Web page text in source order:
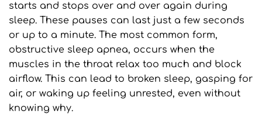
starts and stops over and over again during
sleep. These pauses can last just a few seconds
or up to a minute. The most common form,
obstructive sleep apnea, occurs when the
muscles in the throat relax too much and block
airflow. This can lead to broken sleep, gasping for
air, or waking up feeling unrested, even without
knowing why.